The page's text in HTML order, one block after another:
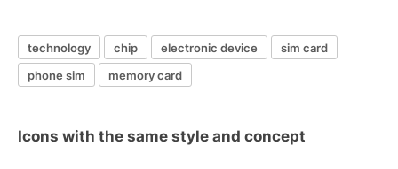
technology chip electronic device
sim card
phone sim
memory card
Icons with the same style and concept